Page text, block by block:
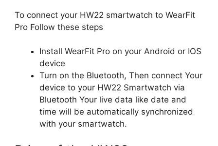
To connect your HW22 smartwatch to WearFit
Pro Follow these steps
Install WearFit Pro on your Android or IOS
device
Turn on the Bluetooth, Then connect Your
device to your HW22 Smartwatch via
Bluetooth Your live data like date and
time will be automatically synchronized
with your smartwatch.